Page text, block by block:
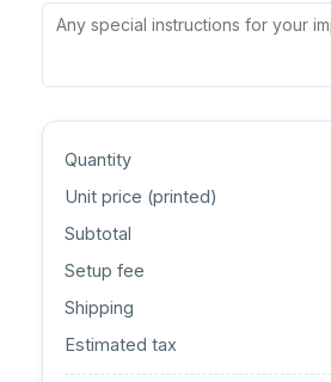
Quantity
Unit price (printed)
Subtotal
Setup fee
Shipping
Estimated tax